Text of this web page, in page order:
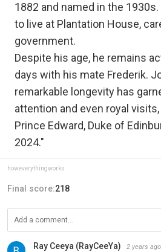
1882 and named in the
to live at Plantation House,
government.
Despite his age, he remains
days with his mate Frederik.
remarkable longevity has
attention and even royal
Prince Edward, Duke of
2024."
howeverythingworks
Final score:218
Ray Ceeya (RayCeeYa) 2 years ago